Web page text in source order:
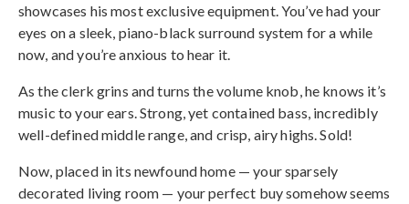
showcases his most exclusive equipment. You’ve had your
eyes on a sleek, piano-black surround system for a while
now, and you’re anxious to hear it.
As the clerk grins and turns the volume knob, he knows it’s
music to your ears. Strong, yet contained bass, incredibly
well-defined middle range, and crisp, airy highs. Sold!
Now, placed in its newfound home — your sparsely
decorated living room — your perfect buy somehow seems